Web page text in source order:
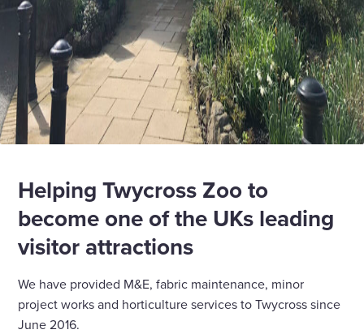
Helping Twycross Zoo to
become one of the UKs leading
visitor attractions
We have provided M&E, fabric maintenance, minor
project works and horticulture services to Twycross since
June 2016.